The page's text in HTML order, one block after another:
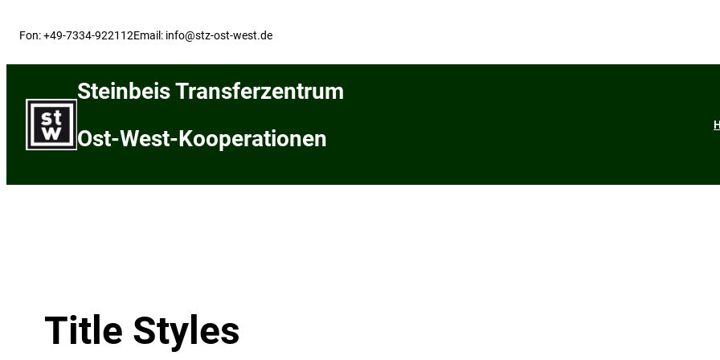
Fon: +49-7334-922112Email: info@stz-ost-west.de
Steinbeis Transferzentrum
Ost-West-Kooperationen
Title Styles